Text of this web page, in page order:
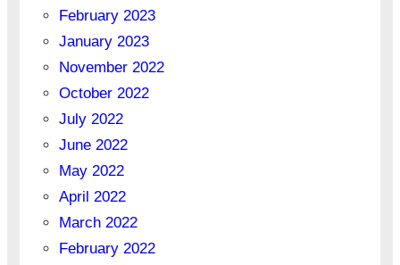
February 2023
January 2023
November 2022
October 2022
July 2022
June 2022
May 2022
April 2022
March 2022
February 2022